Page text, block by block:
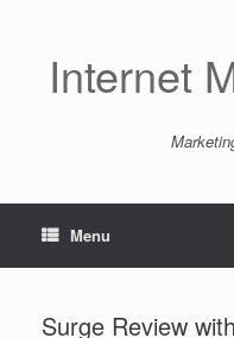
Internet
Menu
Surge Review